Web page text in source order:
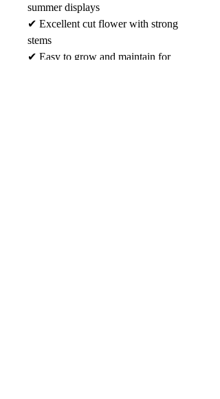
summer displays
✔ Excellent cut flower with strong
stems
✔ Easy to grow and maintain for